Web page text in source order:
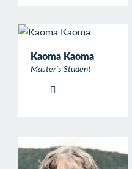
Kaoma Kaoma
Master's Student